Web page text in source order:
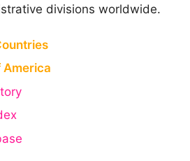
divisions worldwide.